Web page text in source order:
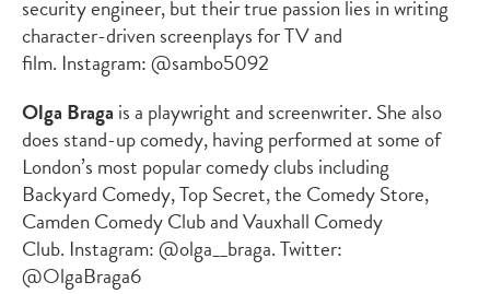
security engineer, but their true passion lies in writing
character-driven screenplays for TV and
film. Instagram: @sambo5092
Olga Braga is a playwright and screenwriter. She also
does stand-up comedy, having performed at some of
London’s most popular comedy clubs including
Backyard Comedy, Top Secret, the Comedy Store,
Camden Comedy Club and Vauxhall Comedy
Club. Instagram: @olga__braga. Twitter:
@OlgaBraga6